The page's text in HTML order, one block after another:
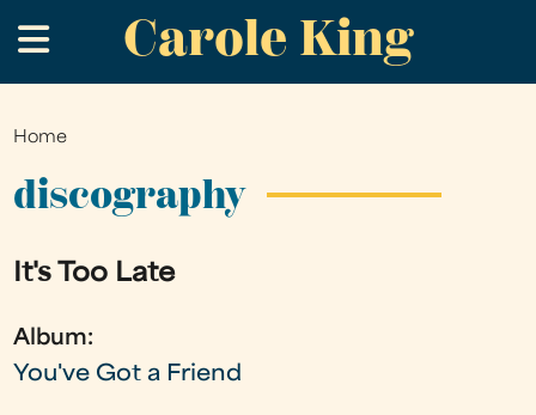
to
main
Carole King
.
You
are
Home
discography
It's Too Late
Album:
You've Got a Friend